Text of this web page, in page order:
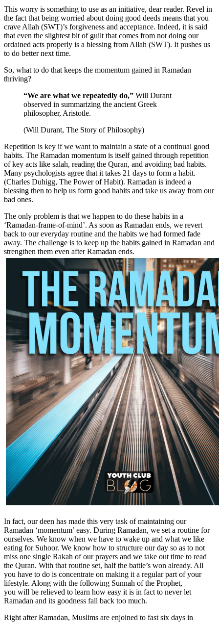
This worry is something to use as an initiative, dear reader. Revel in
the fact that being worried about doing good deeds means that you
crave Allah (SWT)’s forgiveness and acceptance. Indeed, it is said
that even the slightest bit of guilt that comes from not doing our
ordained acts properly is a blessing from Allah (SWT). It pushes us
to do better next time.
So, what to do that keeps the momentum gained in Ramadan
thriving?
“We are what we repeatedly do,” Will Durant
observed in summarizing the ancient Greek
philosopher, Aristotle.
(Will Durant, The Story of Philosophy)
Repetition is key if we want to maintain a state of a continual good
habits. The Ramadan momentum is itself gained through repetition
of key acts like salah, reading the Quran, and avoiding bad habits.
Many psychologists agree that it takes 21 days to form a habit.
(Charles Duhigg, The Power of Habit). Ramadan is indeed a
blessing then to help us form good habits and take us away from our
bad ones.
The only problem is that we happen to do these habits in a
‘Ramadan-frame-of-mind’. As soon as Ramadan ends, we revert
back to our everyday routine and the habits we had formed fade
away. The challenge is to keep up the habits gained in Ramadan and
strengthen them even after Ramadan ends.
In fact, our deen has made this very task of maintaining our
Ramadan ‘momentum’ easy. During Ramadan, we set a routine for
ourselves. We know when we have to wake up and what we like
eating for Suhoor. We know how to structure our day so as to not
miss one single Rakah of our prayers and we take out time to read
the Quran. With that routine set, half the battle’s won already. All
you have to do is concentrate on making it a regular part of your
lifestyle. Along with the following Sunnah of the Prophet,
you will be relieved to learn how easy it is in fact to never let
Ramadan and its goodness fall back too much.
Right after Ramadan, Muslims are enjoined to fast six days in